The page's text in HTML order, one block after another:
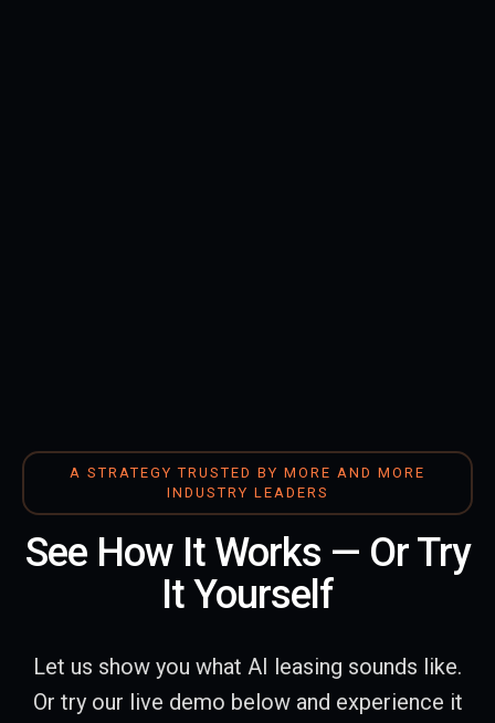
A STRATEGY TRUSTED BY MORE AND MORE
INDUSTRY LEADERS
See How It Works — Or Try
It Yourself
Let us show you what AI leasing sounds like.
Or try our live demo below and experience it